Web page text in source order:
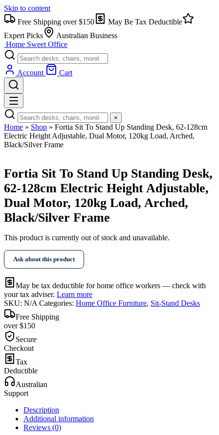
Skip to content
Free Shipping over $150
May Be Tax Deductible
Expert Picks
Australian Business
Home Sweet Office
Account Cart
×
Home » Shop » Fortia Sit To Stand Up Standing Desk, 62-128cm
Electric Height Adjustable, Dual Motor, 120kg Load, Arched,
Black/Silver Frame
Fortia Sit To Stand Up Standing Desk,
62-128cm Electric Height Adjustable,
Dual Motor, 120kg Load, Arched,
Black/Silver Frame
This product is currently out of stock and unavailable.
Ask about this product
May be tax deductible for home office workers — check with
your tax adviser. Learn more
SKU: N/A Categories: Home Office Furniture, Sit-Stand Desks
Free Shipping
over $150
Secure
Checkout
Tax
Deductible
Australian
Support
Description
Additional information
Reviews (0)